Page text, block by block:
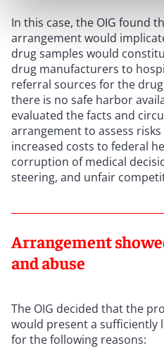
In this case, the OIG found
arrangement would
drug samples would
drug manufacturers to
referral sources for the
there is no safe harbor
evaluated the facts and
arrangement to assess
increased costs to federal
corruption of medical
steering, and unfair
Arrangement
and abuse
The OIG decided that the
would present a sufficiently
for the following reasons: